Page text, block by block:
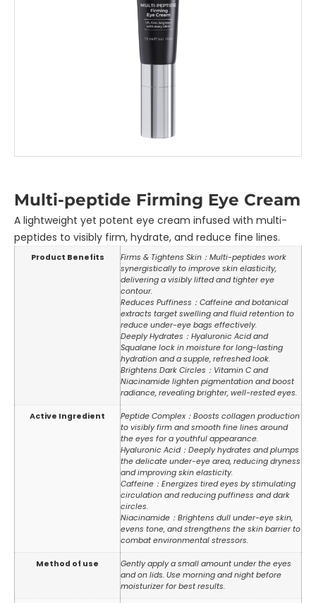
Multi-peptide Firming Eye Cream
A lightweight yet potent eye cream infused with multi-
peptides to visibly firm, hydrate, and reduce fine lines.
Product Benefits
Firms & Tightens Skin：Multi-peptides work
synergistically to improve skin elasticity,
delivering a visibly lifted and tighter eye
contour.
Reduces Puffiness：Caffeine and botanical
extracts target swelling and fluid retention to
reduce under-eye bags effectively.
Deeply Hydrates：Hyaluronic Acid and
Squalane lock in moisture for long-lasting
hydration and a supple, refreshed look.
Brightens Dark Circles：Vitamin C and
Niacinamide lighten pigmentation and boost
radiance, revealing brighter, well-rested eyes.
Active Ingredient
Peptide Complex：Boosts collagen production
to visibly firm and smooth fine lines around
the eyes for a youthful appearance.
Hyaluronic Acid：Deeply hydrates and plumps
the delicate under-eye area, reducing dryness
and improving skin elasticity.
Caffeine：Energizes tired eyes by stimulating
circulation and reducing puffiness and dark
circles.
Niacinamide：Brightens dull under-eye skin,
evens tone, and strengthens the skin barrier to
combat environmental stressors.
Method of use
Gently apply a small amount under the eyes
and on lids. Use morning and night before
moisturizer for best results.